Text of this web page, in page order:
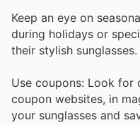
Keep an eye on
during holidays or
their stylish sunglasses.
Use coupons: Look for
coupon websites, in
your sunglasses and